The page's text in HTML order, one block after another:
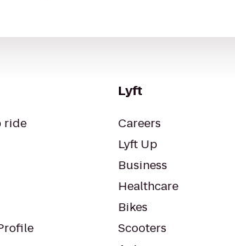
ride
Lyft
Careers
Lyft Up
Business
Healthcare
Bikes
Scooters